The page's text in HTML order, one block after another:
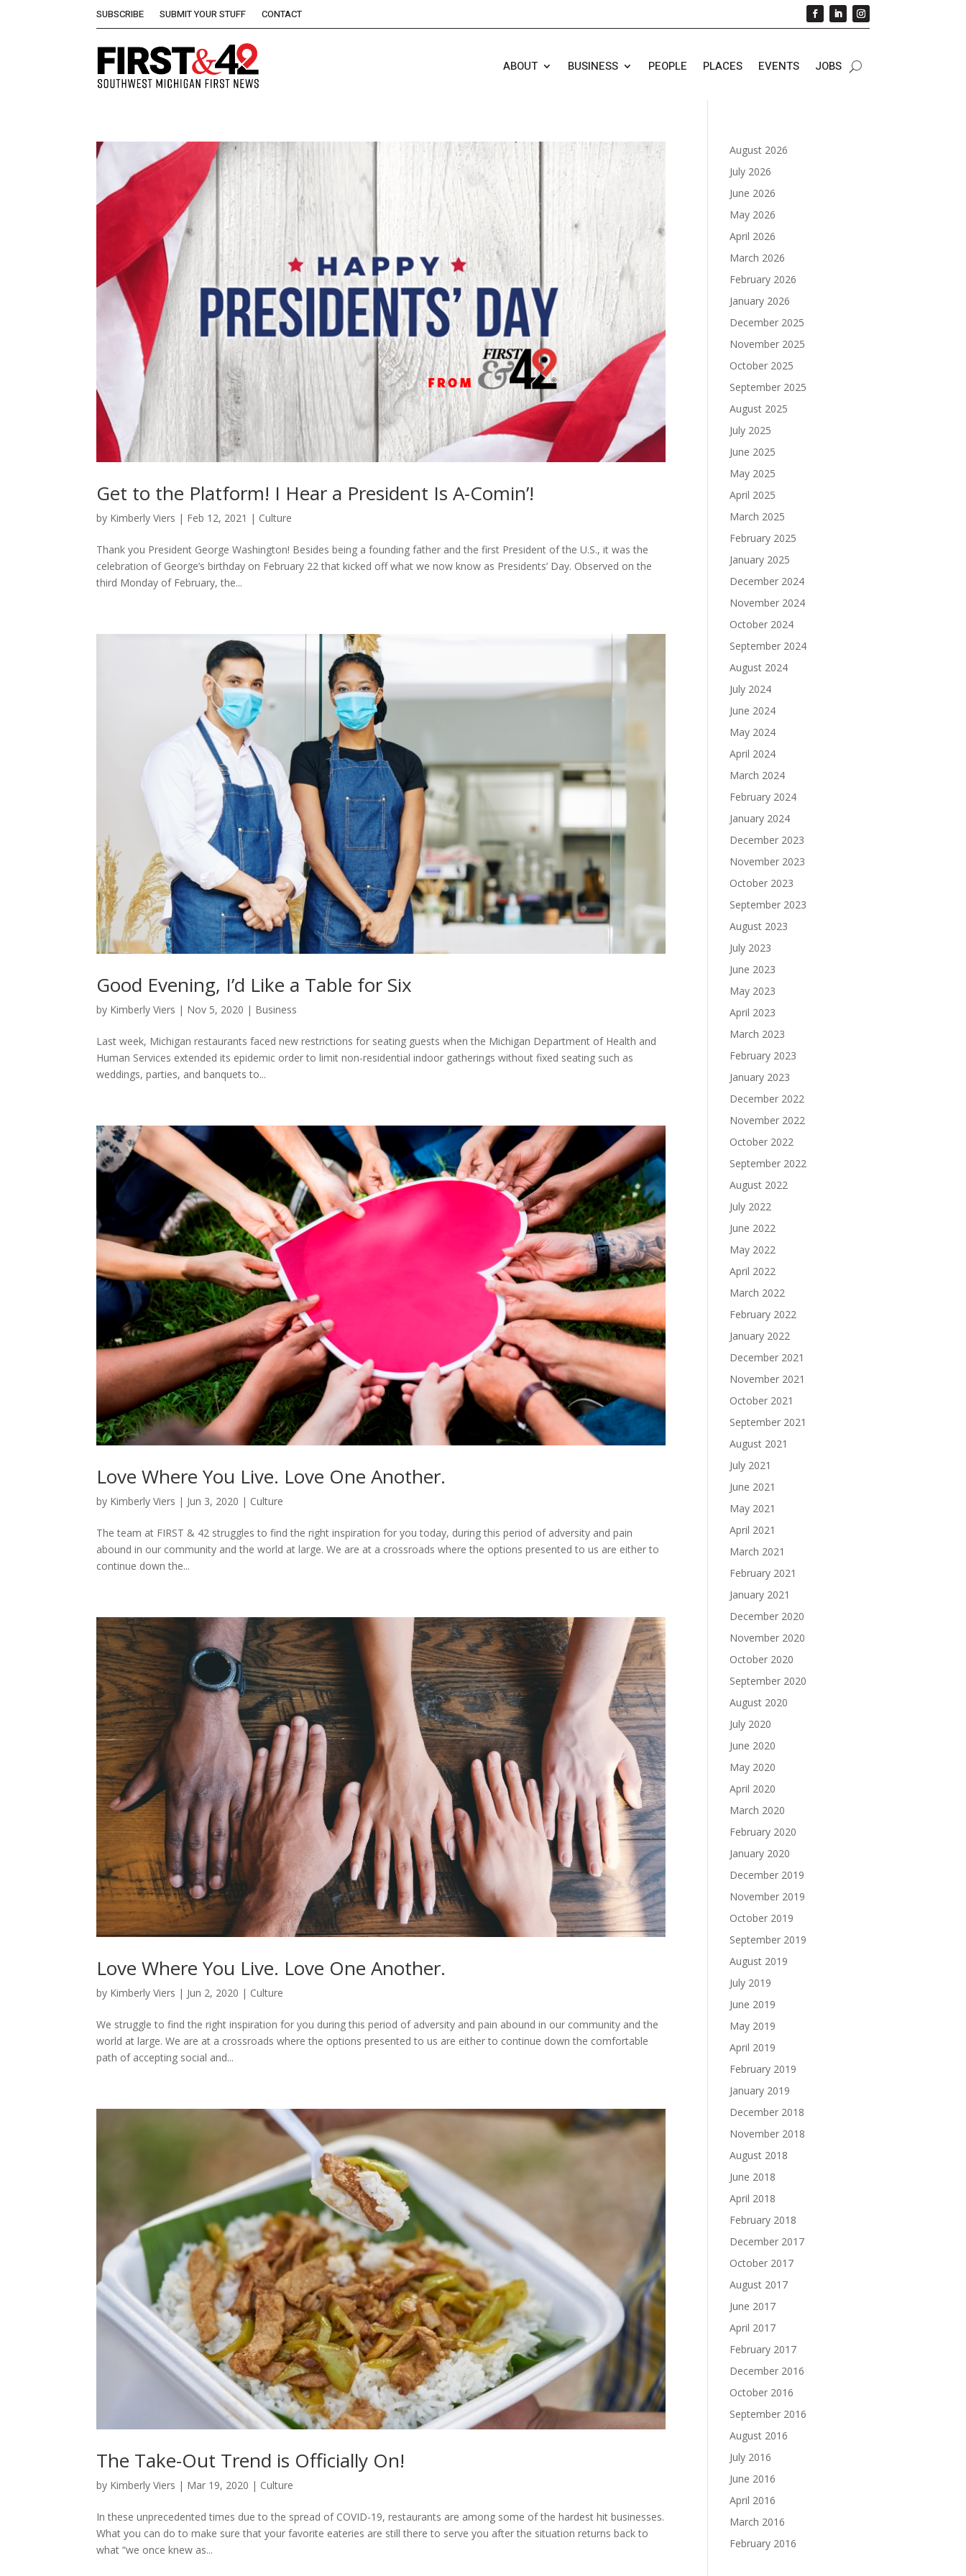
SUBSCRIBE SUBMIT YOUR STUFF CONTACT
ABOUT BUSINESS PEOPLE PLACES EVENTS JOBS
Get to the Platform! I Hear a President Is A-Comin’!
by Kimberly Viers | Feb 12, 2021 | Culture
Thank you President George Washington! Besides being a founding father and the first President of the U.S., it was the
celebration of George’s birthday on February 22 that kicked off what we now know as Presidents’ Day. Observed on the
third Monday of February, the...
Good Evening, I’d Like a Table for Six
by Kimberly Viers | Nov 5, 2020 | Business
Last week, Michigan restaurants faced new restrictions for seating guests when the Michigan Department of Health and
Human Services extended its epidemic order to limit non-residential indoor gatherings without fixed seating such as
weddings, parties, and banquets to...
Love Where You Live. Love One Another.
by Kimberly Viers | Jun 3, 2020 | Culture
The team at FIRST & 42 struggles to find the right inspiration for you today, during this period of adversity and pain
abound in our community and the world at large. We are at a crossroads where the options presented to us are either to
continue down the...
Love Where You Live. Love One Another.
by Kimberly Viers | Jun 2, 2020 | Culture
We struggle to find the right inspiration for you during this period of adversity and pain abound in our community and the
world at large. We are at a crossroads where the options presented to us are either to continue down the comfortable
path of accepting social and...
The Take-Out Trend is Officially On!
by Kimberly Viers | Mar 19, 2020 | Culture
In these unprecedented times due to the spread of COVID-19, restaurants are among some of the hardest hit businesses.
What you can do to make sure that your favorite eateries are still there to serve you after the situation returns back to
what “we once knew as...
August 2026
July 2026
June 2026
May 2026
April 2026
March 2026
February 2026
January 2026
December 2025
November 2025
October 2025
September 2025
August 2025
July 2025
June 2025
May 2025
April 2025
March 2025
February 2025
January 2025
December 2024
November 2024
October 2024
September 2024
August 2024
July 2024
June 2024
May 2024
April 2024
March 2024
February 2024
January 2024
December 2023
November 2023
October 2023
September 2023
August 2023
July 2023
June 2023
May 2023
April 2023
March 2023
February 2023
January 2023
December 2022
November 2022
October 2022
September 2022
August 2022
July 2022
June 2022
May 2022
April 2022
March 2022
February 2022
January 2022
December 2021
November 2021
October 2021
September 2021
August 2021
July 2021
June 2021
May 2021
April 2021
March 2021
February 2021
January 2021
December 2020
November 2020
October 2020
September 2020
August 2020
July 2020
June 2020
May 2020
April 2020
March 2020
February 2020
January 2020
December 2019
November 2019
October 2019
September 2019
August 2019
July 2019
June 2019
May 2019
April 2019
February 2019
January 2019
December 2018
November 2018
August 2018
June 2018
April 2018
February 2018
December 2017
October 2017
August 2017
June 2017
April 2017
February 2017
December 2016
October 2016
September 2016
August 2016
July 2016
June 2016
April 2016
March 2016
February 2016